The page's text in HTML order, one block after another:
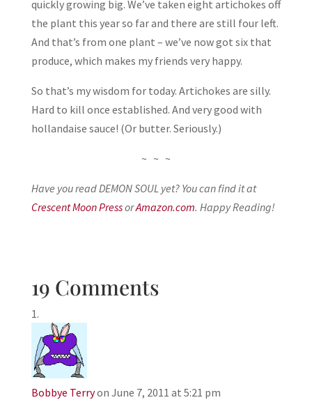
quickly growing big. We’ve taken eight artichokes off
the plant this year so far and there are still four left.
And that’s from one plant – we’ve now got six that
produce, which makes my friends very happy.
So that’s my wisdom for today. Artichokes are silly.
Hard to kill once established. And very good with
hollandaise sauce! (Or butter. Seriously.)
~ ~ ~
Have you read DEMON SOUL yet? You can find it at
Crescent Moon PressorAmazon.com. Happy Reading!
19 Comments
Bobbye Terryon June 7, 2011 at 5:21 pm